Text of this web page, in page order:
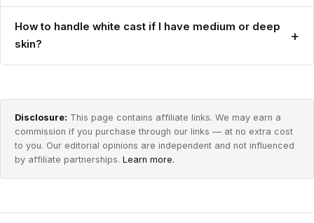
How to handle white cast if I have medium or deep
skin?
+
Disclosure: This page contains affiliate links. We may earn a
commission if you purchase through our links — at no extra cost
to you. Our editorial opinions are independent and not influenced
by affiliate partnerships. Learn more.